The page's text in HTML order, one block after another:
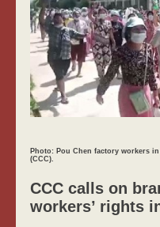
Photo: Pou Chen factory workers
(CCC).
CCC calls on
workers’ rights